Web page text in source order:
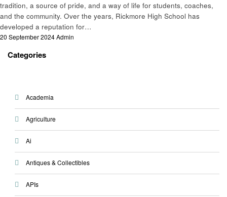
tradition, a source of pride, and a way of life for students, coaches,
and the community. Over the years, Rickmore High School has
developed a reputation for…
Posted
20 September 2024Admin
Categories
Academia
Agriculture
Ai
Antiques & Collectibles
APIs